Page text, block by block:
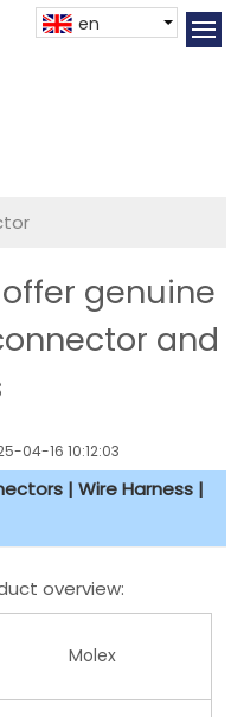
en
genuine
and
04-16 10:12:03
| Wire Harness |
overview:
Molex